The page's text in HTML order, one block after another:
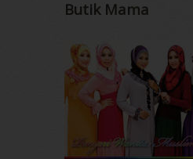
Butik Mama